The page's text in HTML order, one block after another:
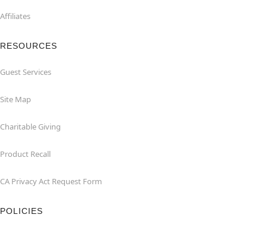
Affiliates
RESOURCES
Guest Services
Site Map
Charitable Giving
Product Recall
CA Privacy Act Request Form
POLICIES